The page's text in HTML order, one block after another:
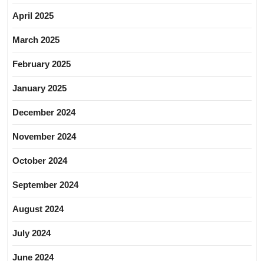
April 2025
March 2025
February 2025
January 2025
December 2024
November 2024
October 2024
September 2024
August 2024
July 2024
June 2024